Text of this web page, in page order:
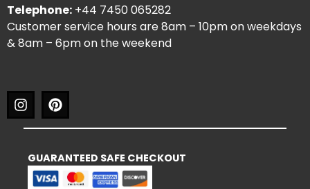
Telephone: +44 7450 065282
Customer service hours are 8am – 10pm on weekdays
& 8am – 6pm on the weekend
GUARANTEED SAFE CHECKOUT